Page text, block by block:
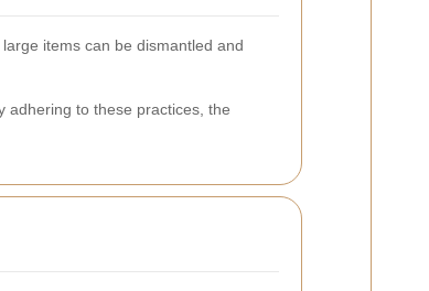
items can be dismantled and
adhering to these practices, the